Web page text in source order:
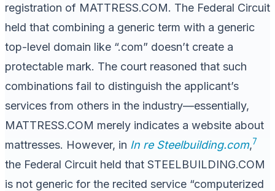
registration of MATTRESS.COM. The Federal Circuit
held that combining a generic term with a generic
top-level domain like “.com” doesn’t create a
protectable mark. The court reasoned that such
combinations fail to distinguish the applicant’s
services from others in the industry—essentially,
MATTRESS.COM merely indicates a website about
mattresses. However, in In re Steelbuilding.com,7
the Federal Circuit held that STEELBUILDING.COM
is not generic for the recited service “computerized